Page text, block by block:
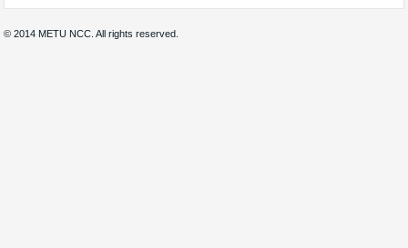
© 2014 METU NCC. All rights reserved.